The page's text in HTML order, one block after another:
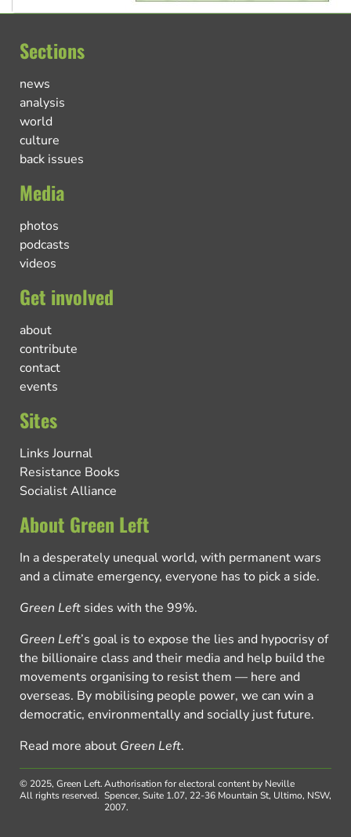
Sections
news
analysis
world
culture
back issues
Media
photos
podcasts
videos
Get involved
about
contribute
contact
events
Sites
Links Journal
Resistance Books
Socialist Alliance
About Green Left
In a desperately unequal world, with permanent wars
and a climate emergency, everyone has to pick a side.
Green Left sides with the 99%.
Green Left’s goal is to expose the lies and hypocrisy of
the billionaire class and their media and help build the
movements organising to resist them — here and
overseas. By mobilising people power, we can win a
democratic, environmentally and socially just future.
Read more about Green Left.
© 2025, Green Left.
All rights reserved.
Authorisation for electoral content by Neville
Spencer, Suite 1.07, 22-36 Mountain St, Ultimo, NSW,
2007.